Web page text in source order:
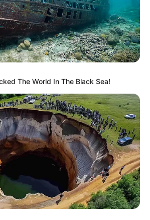
The World In The Black Sea!